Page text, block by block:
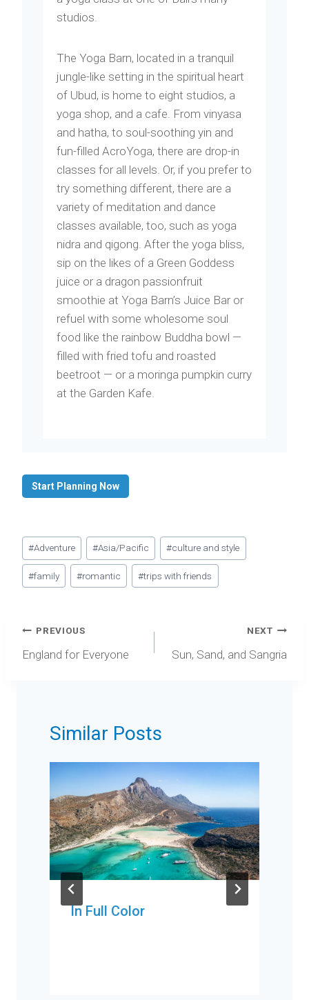
studios.
The Yoga Barn, located in a tranquil
jungle-like setting in the spiritual heart
of Ubud, is home to eight studios, a
yoga shop, and a cafe. From vinyasa
and hatha, to soul-soothing yin and
fun-filled AcroYoga, there are drop-in
classes for all levels. Or, if you prefer to
try something different, there are a
variety of meditation and dance
classes available, too, such as yoga
nidra and qigong. After the yoga bliss,
sip on the likes of a Green Goddess
juice or a dragon passionfruit
smoothie at Yoga Barn’s Juice Bar or
refuel with some wholesome soul
food like the rainbow Buddha bowl —
filled with fried tofu and roasted
beetroot — or a moringa pumpkin curry
at the Garden Kafe.
Start Planning Now
Post
Tags:
#Adventure #Asia/Pacific #culture and style
#family #romantic #trips with friends
Post
navigation
PREVIOUS
England for Everyone
NEXT
Sun, Sand, and Sangria
Similar Posts
In Full Color